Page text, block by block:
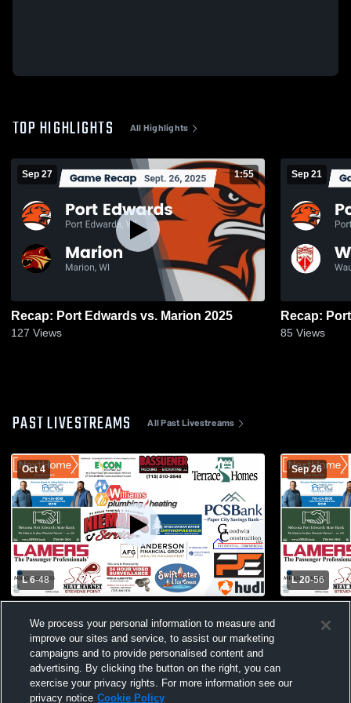
TOP HIGHLIGHTS All Highlights
Sep 27 1:55
Recap: Port Edwards vs. Marion 2025
127 Views
Sep 21
85 Views
PAST LIVESTREAMS All Past Livestreams
Oct 4
L 6-48
Edwards High School Mens Varsity
Football
Sep 26
L 20-56
Football
We process your personal information to measure and
improve our sites and service, to assist our marketing
campaigns and to provide personalised content and
advertising. By clicking the button on the right, you can
exercise your privacy rights. For more information see our
privacy notice Cookie Policy